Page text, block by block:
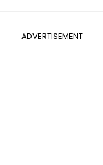
ADVERTISEMENT